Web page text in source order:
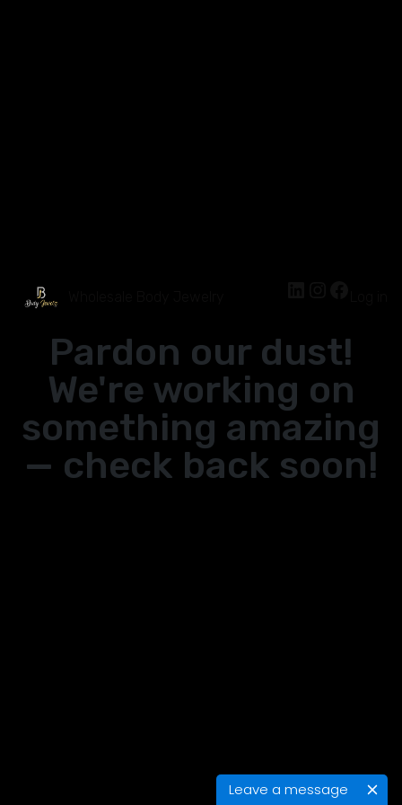
Leave a message
Pardon our dust!
We're working on
something amazing
— check back soon!